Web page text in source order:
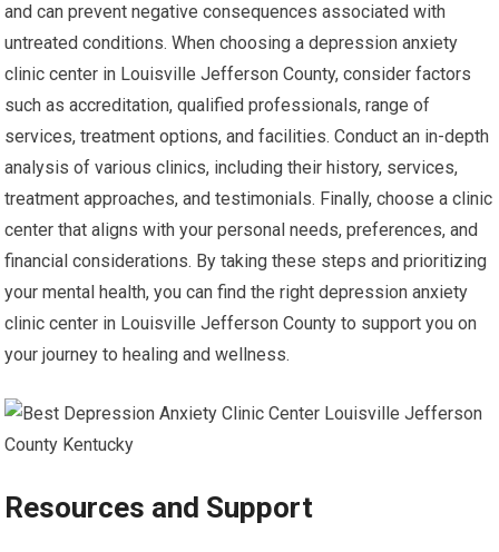
and can prevent negative consequences associated with
untreated conditions. When choosing a depression anxiety
clinic center in Louisville Jefferson County, consider factors
such as accreditation, qualified professionals, range of
services, treatment options, and facilities. Conduct an in-depth
analysis of various clinics, including their history, services,
treatment approaches, and testimonials. Finally, choose a clinic
center that aligns with your personal needs, preferences, and
financial considerations. By taking these steps and prioritizing
your mental health, you can find the right depression anxiety
clinic center in Louisville Jefferson County to support you on
your journey to healing and wellness.
Resources and Support